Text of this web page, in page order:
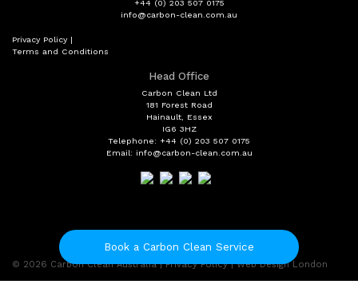
+44 (0) 203 507 0175
info@carbon-clean.com.au
Privacy Policy|
Terms and Conditions
Head Office
Carbon Clean Ltd
181 Forest Road
Hainault, Essex
IG6 3HZ
Telephone: +44 (0) 203 507 0175
Email: info@carbon-clean.com.au
© 2026 Carbon Clean Australia |Privacy Policy |Web Design London
Book a Carbon Clean Service